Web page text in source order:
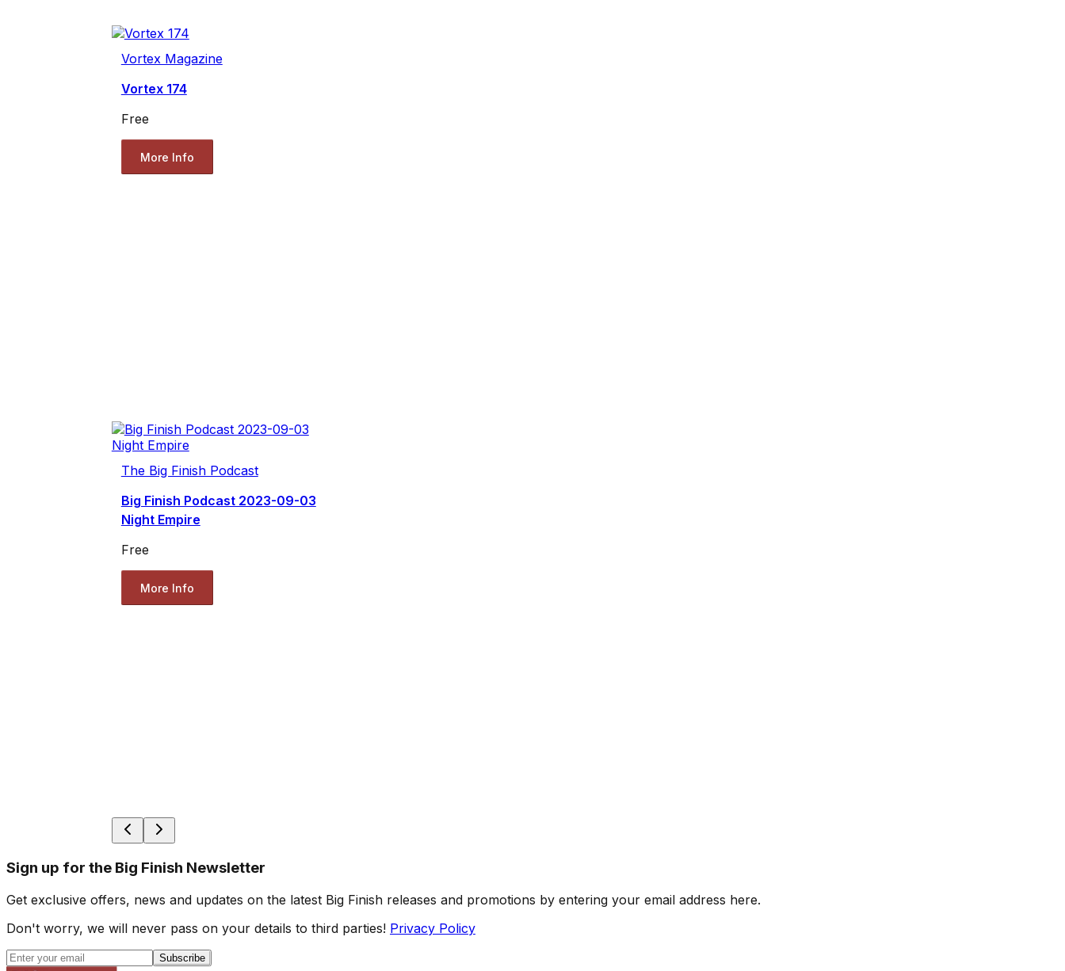
Vortex Magazine
Vortex 174
Free
More Info
The Big Finish Podcast
Big Finish Podcast 2023-09-03
Night Empire
Free
More Info
Sign up for the Big Finish Newsletter
Get exclusive offers, news and updates on the latest Big Finish releases and promotions by entering your email address here.
Don't worry, we will never pass on your details to third parties! Privacy Policy
Subscribe